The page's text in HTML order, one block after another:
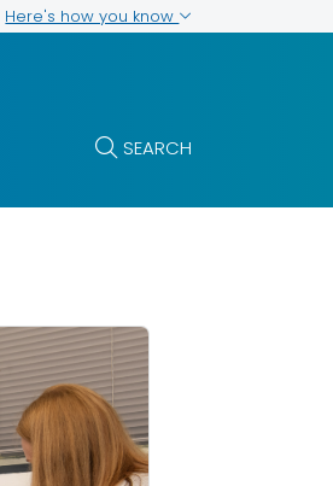
Here's how you know
SEARCH